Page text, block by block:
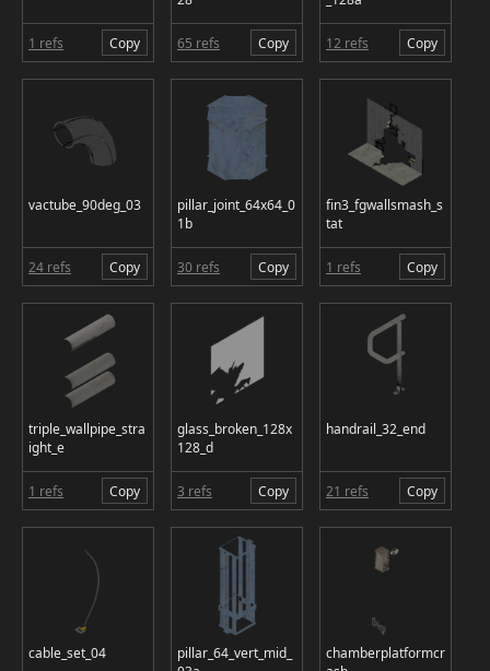
1 refs Copy 65 refs Copy 12 refs Copy
vactube_90deg_03
24 refs Copy
pillar_joint_64x64_0
1b
30 refs Copy
fin3_fgwallsmash_s
tat
1 refs Copy
triple_wallpipe_stra
ight_e
1 refs Copy
glass_broken_128x
128_d
3 refs Copy
handrail_32_end
21 refs Copy
cable_set_04
pillar_64_vert_mid_
chamberplatformcr